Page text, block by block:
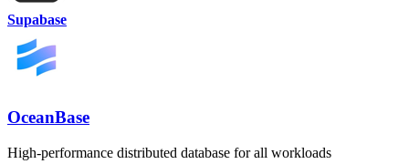
Supabase
OceanBase
High-performance distributed database for all workloads